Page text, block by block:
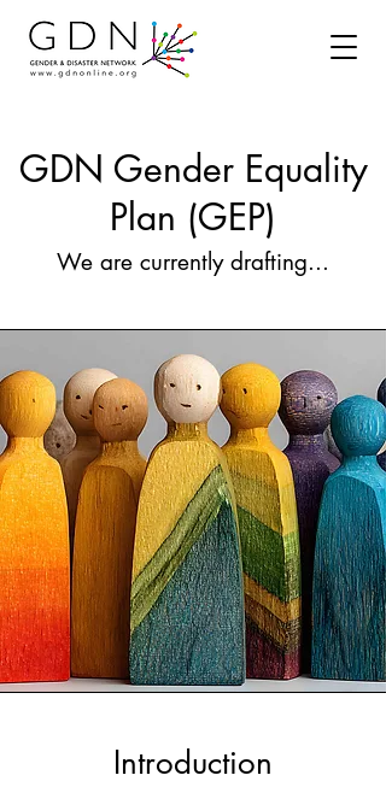
GDN Gender Equality
Plan (GEP)
We are currently drafting...
Introduction